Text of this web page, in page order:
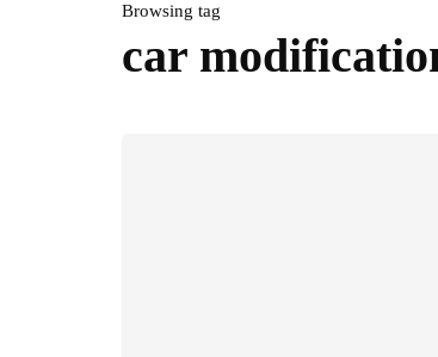
Browsing tag
car